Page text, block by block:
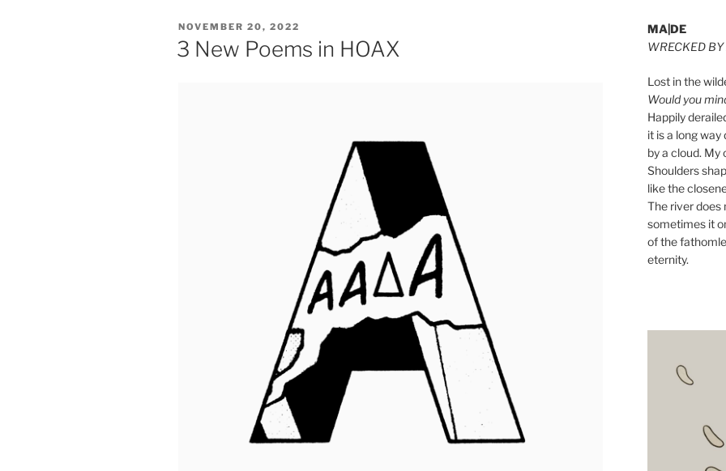
POSTED
ON
NOVEMBER 20, 2022
3 New Poems in HOAX
MA|DE
WRECKED BY
Lost in the
Would you
Happily
it is a long
by a cloud. My
Shoulders
like the
The river does
sometimes it
of the
eternity.